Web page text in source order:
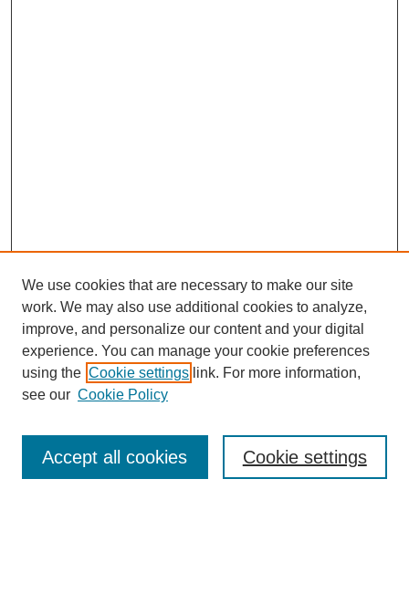
Enter search terms:
We use cookies that are necessary to make our site
work. We may also use additional cookies to analyze,
improve, and personalize our content and your digital
experience. You can manage your cookie preferences
using the Cookie settings link. For more information,
see our Cookie Policy
Cookie settings
Accept all cookies